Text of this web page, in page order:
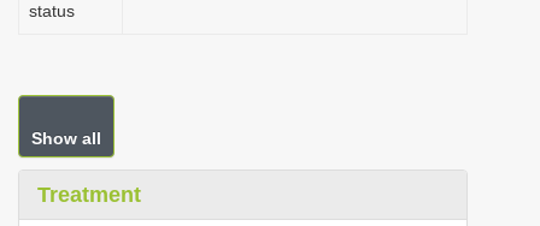
status
Show all
Treatment